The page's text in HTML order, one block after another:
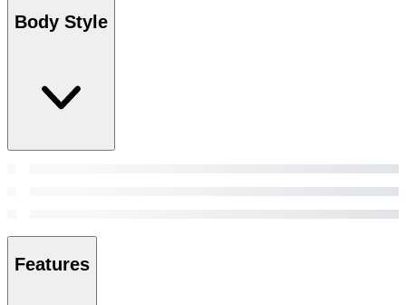
Body Style
Features